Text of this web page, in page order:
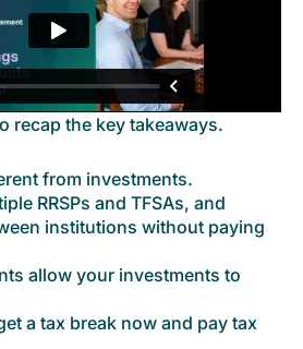
recap the key takeaways.
from investments.
RRSPs and TFSAs, and
institutions without paying
allow your investments to
a tax break now and pay tax